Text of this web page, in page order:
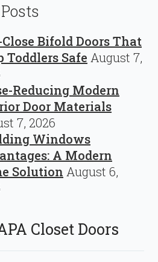
Bifold Doors That
Toddlers Safe August 7,
Reducing Modern
Door Materials
7, 2026
Windows
A Modern
Solution August 6,
Closet Doors